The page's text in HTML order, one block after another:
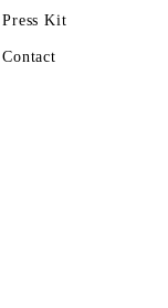
Press Kit
Contact